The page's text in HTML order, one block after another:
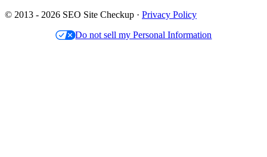
© 2013 - 2026 SEO Site Checkup · Privacy Policy
Do not sell my Personal Information